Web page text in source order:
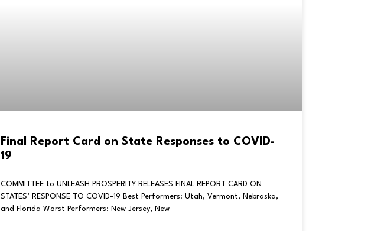
Final Report Card on State Responses to COVID-
19
COMMITTEE to UNLEASH PROSPERITY RELEASES FINAL REPORT CARD ON
STATES’ RESPONSE TO COVID-19 Best Performers: Utah, Vermont, Nebraska,
and Florida Worst Performers: New Jersey, New